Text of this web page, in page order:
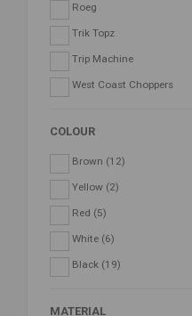
Roeg
Trik Topz
Trip Machine
West Coast Choppers
COLOUR
Brown (12)
Yellow (2)
Red (5)
White (6)
Black (19)
MATERIAL